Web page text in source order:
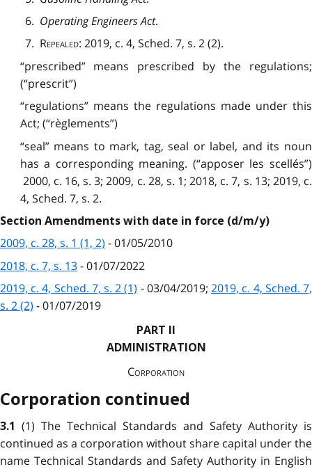
6. Operating Engineers Act.
7. Repealed: 2019, c. 4, Sched. 7, s. 2 (2).
“prescribed” means prescribed by the regulations;
(“prescrit”)
“regulations” means the regulations made under this
Act; (“règlements”)
“seal” means to mark, tag, seal or label, and its noun
has a corresponding meaning. (“apposer les scellés”)
2000, c. 16, s. 3; 2009, c. 28, s. 1; 2018, c. 7, s. 13; 2019, c.
4, Sched. 7, s. 2.
Section Amendments with date in force (d/m/y)
2009, c. 28, s. 1 (1, 2) - 01/05/2010
2018, c. 7, s. 13- 01/07/2022
2019, c. 4, Sched. 7, s. 2 (1) - 03/04/2019;2019, c. 4, Sched. 7,
s. 2 (2) - 01/07/2019
PART II
ADMINISTRATION
Corporation
Corporation continued
3.1 (1) The Technical Standards and Safety Authority is
continued as a corporation without share capital under the
name Technical Standards and Safety Authority in English